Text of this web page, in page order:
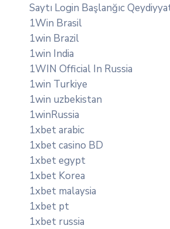
Saytı Login Başlanğıc
1Win Brasil
1win Brazil
1win India
1WIN Official In Russia
1win Turkiye
1win uzbekistan
1winRussia
1xbet arabic
1xbet casino BD
1xbet egypt
1xbet Korea
1xbet malaysia
1xbet pt
1xbet russia